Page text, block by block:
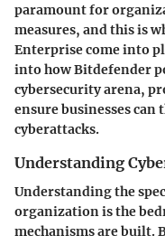
paramount for
measures, and this is
Enterprise come into
into how Bitdefender
cybersecurity arena,
ensure businesses
cyberattacks.
Understanding
Understanding the
organization is the
mechanisms are built.